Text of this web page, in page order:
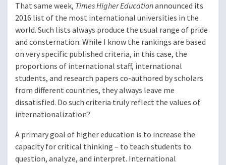
That same week, Times Higher Educationannounced its
2016 list of the most international universities in the
world. Such lists always produce the usual range of pride
and consternation. While I know the rankings are based
on very specific published criteria, in this case, the
proportions of international staff, international
students, and research papers co-authored by scholars
from different countries, they always leave me
dissatisfied. Do such criteria truly reflect the values of
internationalization?
A primary goal of higher education is to increase the
capacity for critical thinking – to teach students to
question, analyze, and interpret. International